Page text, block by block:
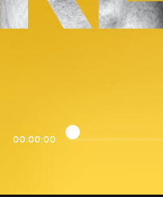
00:00:00